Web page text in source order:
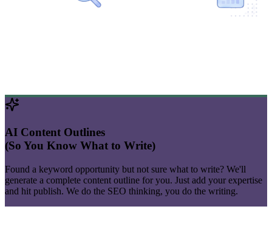
AI Content Outlines
(So You Know What to Write)